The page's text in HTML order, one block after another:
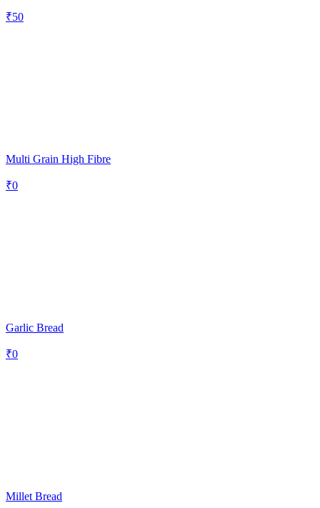
₹50
Multi Grain High Fibre
₹0
Garlic Bread
₹0
Millet Bread